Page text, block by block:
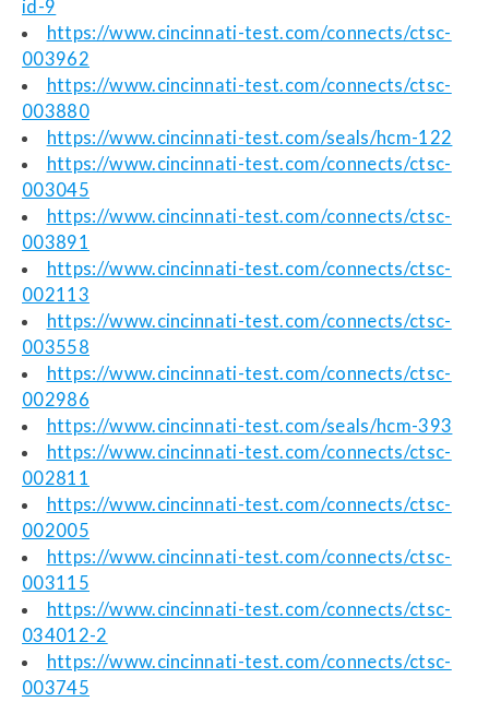
id-9
https://www.cincinnati-test.com/connects/ctsc-
003962
https://www.cincinnati-test.com/connects/ctsc-
003880
https://www.cincinnati-test.com/seals/hcm-122
https://www.cincinnati-test.com/connects/ctsc-
003045
https://www.cincinnati-test.com/connects/ctsc-
003891
https://www.cincinnati-test.com/connects/ctsc-
002113
https://www.cincinnati-test.com/connects/ctsc-
003558
https://www.cincinnati-test.com/connects/ctsc-
002986
https://www.cincinnati-test.com/seals/hcm-393
https://www.cincinnati-test.com/connects/ctsc-
002811
https://www.cincinnati-test.com/connects/ctsc-
002005
https://www.cincinnati-test.com/connects/ctsc-
003115
https://www.cincinnati-test.com/connects/ctsc-
034012-2
https://www.cincinnati-test.com/connects/ctsc-
003745